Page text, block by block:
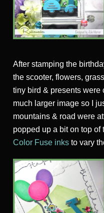
After stamping the
the scooter, flowers,
tiny bird & presents were
much larger image so I
mountains & road were
popped up a bit on top of
Color Fuse inks to vary